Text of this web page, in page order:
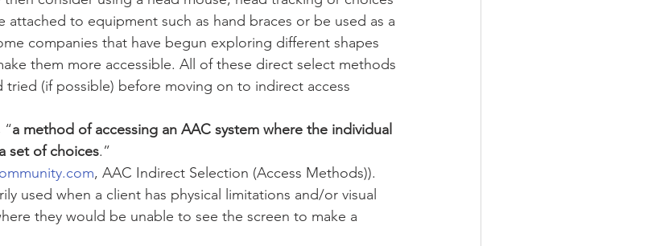
attached to equipment such as hand braces or be used as a
companies that have begun exploring different shapes
them more accessible. All of these direct select methods
(if possible) before moving on to indirect access
“a method of accessing an AAC system where the individual
set of choices.”
, AAC Indirect Selection (Access Methods)).
used when a client has physical limitations and/or visual
they would be unable to see the screen to make a